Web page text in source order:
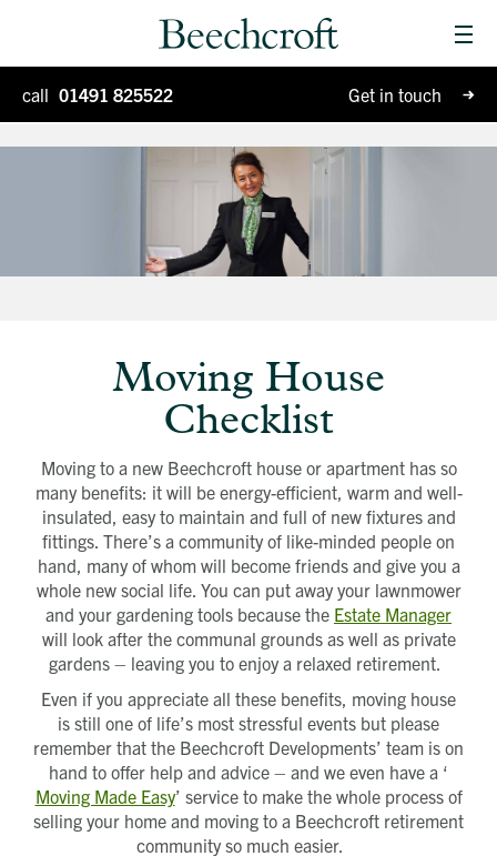
Homes for sale
Special Projects
Why Beechcroft?
Moving house
call 01491 825522 Get in touch
Moving House
Checklist
Moving to a new Beechcroft house or apartment has so
many benefits: it will be energy-efficient, warm and well-
insulated, easy to maintain and full of new fixtures and
fittings. There’s a community of like-minded people on
hand, many of whom will become friends and give you a
whole new social life. You can put away your lawnmower
and your gardening tools because the Estate Manager
will look after the communal grounds as well as private
gardens – leaving you to enjoy a relaxed retirement.
Even if you appreciate all these benefits, moving house
is still one of life’s most stressful events but please
remember that the Beechcroft Developments’ team is on
hand to offer help and advice – and we even have a ‘
Moving Made Easy’ service to make the whole process of
selling your home and moving to a Beechcroft retirement
community so much easier.